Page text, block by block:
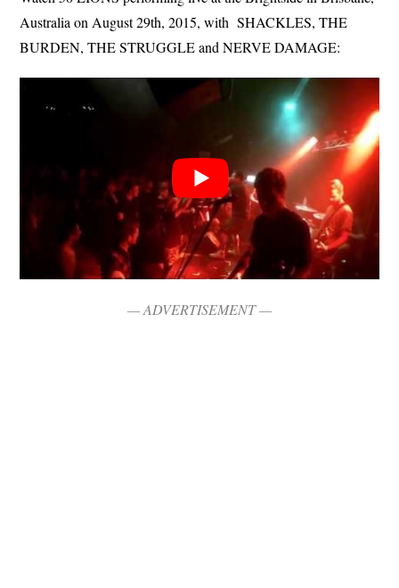
Australia on August 29th, 2015, with SHACKLES, THE
BURDEN, THE STRUGGLE and NERVE DAMAGE:
— ADVERTISEMENT —